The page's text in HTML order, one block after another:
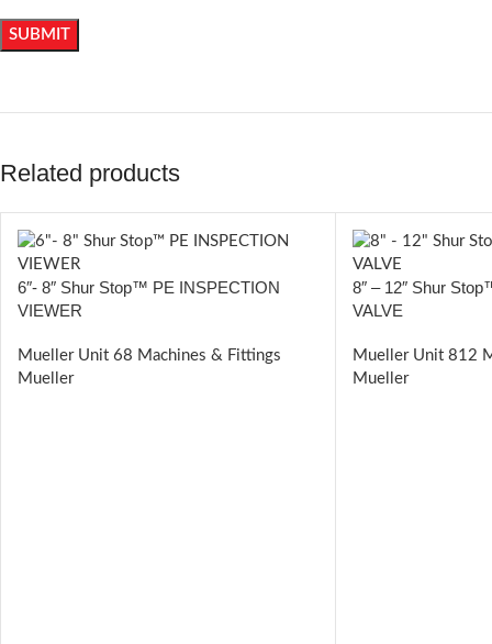
Related products
6″- 8″ Shur Stop™ PE INSPECTION
VIEWER
Mueller Unit 68 Machines & Fittings
Mueller
8″ – 12″ Shur
VALVE
Mueller Unit 812
Mueller